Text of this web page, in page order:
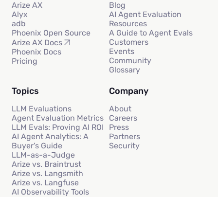
Arize AX
Alyx
adb
Phoenix Open Source
Arize AX Docs
Phoenix Docs
Pricing
Blog
AI Agent Evaluation
Resources
A Guide to Agent Evals
Customers
Events
Community
Glossary
Topics
LLM Evaluations
Agent Evaluation Metrics
LLM Evals: Proving AI ROI
AI Agent Analytics: A
Buyer’s Guide
LLM-as-a-Judge
Arize vs. Braintrust
Arize vs. Langsmith
Arize vs. Langfuse
AI Observability Tools
Company
About
Careers
Press
Partners
Security